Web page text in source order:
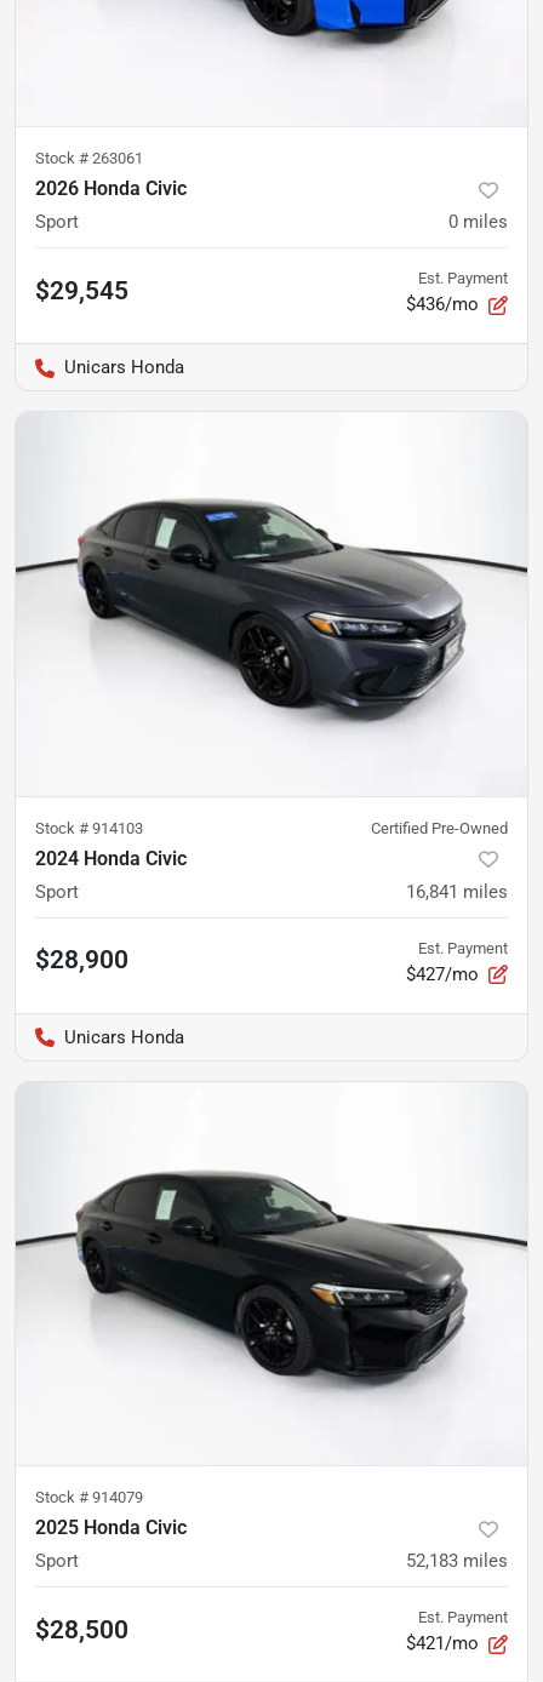
Stock # 263061
2026 Honda Civic
Sport 0 miles
$29,545 Est. Payment
$436/mo
Unicars Honda
Stock # 914103 Certified Pre-Owned
2024 Honda Civic
Sport 16,841 miles
$28,900 Est. Payment
$427/mo
Unicars Honda
Stock # 914079
2025 Honda Civic
Sport 52,183 miles
$28,500 Est. Payment
$421/mo